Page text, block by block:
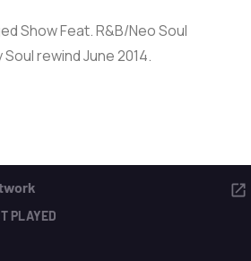
Family Soul (Rewind)
Show Feat. R&B/Neo Soul
rewind June 2014.